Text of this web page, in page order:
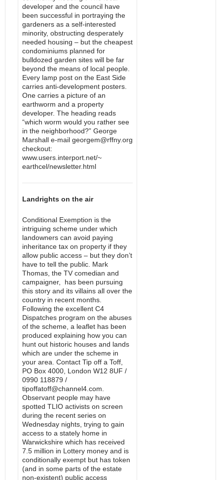
developer and the council have
been successful in portraying the
gardeners as a self-interested
minority, obstructing desperately
needed housing – but the cheapest
condominiums planned for
bulldozed garden sites will be far
beyond the means of local people.
Every lamp post on the East Side
carries anti-development posters.
One carries a picture of an
earthworm and a property
developer. The heading reads
“which worm would you rather see
in the neighborhood?” George
Marshall e-mail georgem@rffny.org
checkout:
www.users.interport.net/~
earthcel/newsletter.html
Landrights on the air
Conditional Exemption is the
intriguing scheme under which
landowners can avoid paying
inheritance tax on property if they
allow public access – but they don’t
have to tell the public. Mark
Thomas, the TV comedian and
campaigner, has been pursuing
this story and its villains all over the
country in recent months.
Following the excellent C4
Dispatches program on the abuses
of the scheme, a leaflet has been
produced explaining how you can
hunt out historic houses and lands
which are under the scheme in
your area. Contact Tip off a Toff,
PO Box 4000, London W12 8UF /
0990 118879 /
tipoffatoff@channel4.com.
Observant people may have
spotted TLIO activists on screen
during the recent series on
Wednesday nights, trying to gain
access to a stately home in
Warwickshire which has received
7.5 million in Lottery money and is
conditionally exempt but has token
(and in some parts of the estate
non-existent) public access